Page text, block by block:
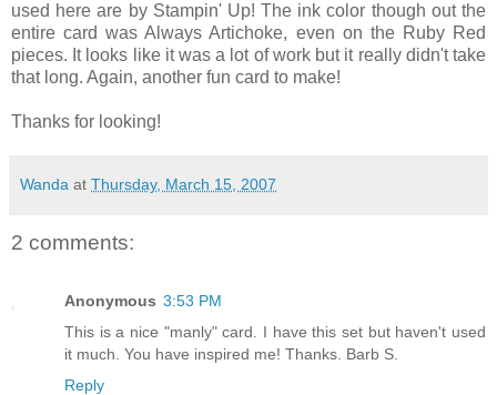
used here are by Stampin' Up! The ink color though out the
entire card was Always Artichoke, even on the Ruby Red
pieces. It looks like it was a lot of work but it really didn't take
that long. Again, another fun card to make!
Thanks for looking!
Wanda at Thursday, March 15, 2007
2 comments:
Anonymous 3:53 PM
This is a nice "manly" card. I have this set but haven't used
it much. You have inspired me! Thanks. Barb S.
Reply